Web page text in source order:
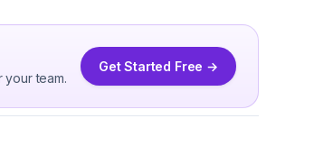
team.
Get Started Free →